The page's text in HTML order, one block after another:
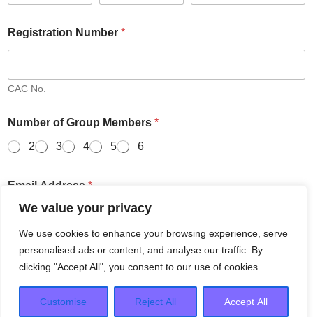
We value your privacy
We use cookies to enhance your browsing experience, serve
personalised ads or content, and analyse our traffic. By
clicking "Accept All", you consent to our use of cookies.
Customise Reject All Accept All
Registration Number *
CAC No.
Number of Group Members *
2
3 4 5 6
Email Address *
Confirm Email
Next